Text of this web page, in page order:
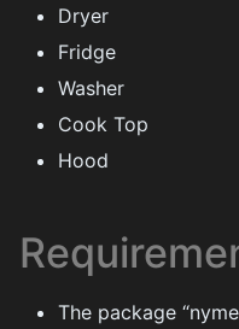
Dryer
Fridge
Washer
Cook Top
Hood
The package